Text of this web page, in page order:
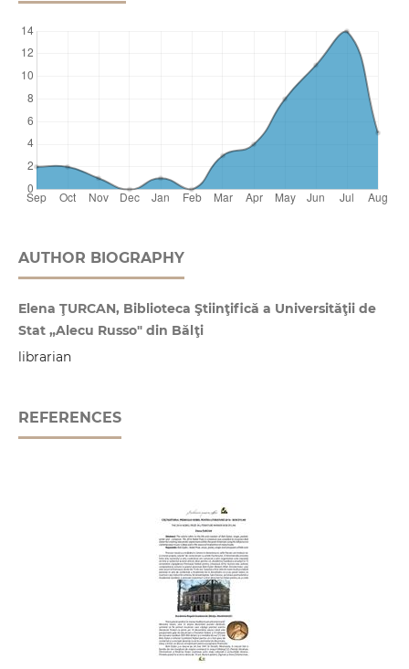
AUTHOR BIOGRAPHY
Elena ŢURCAN, Biblioteca Ştiinţifică a Universităţii de
Stat „Alecu Russo" din Bălţi
librarian
REFERENCES